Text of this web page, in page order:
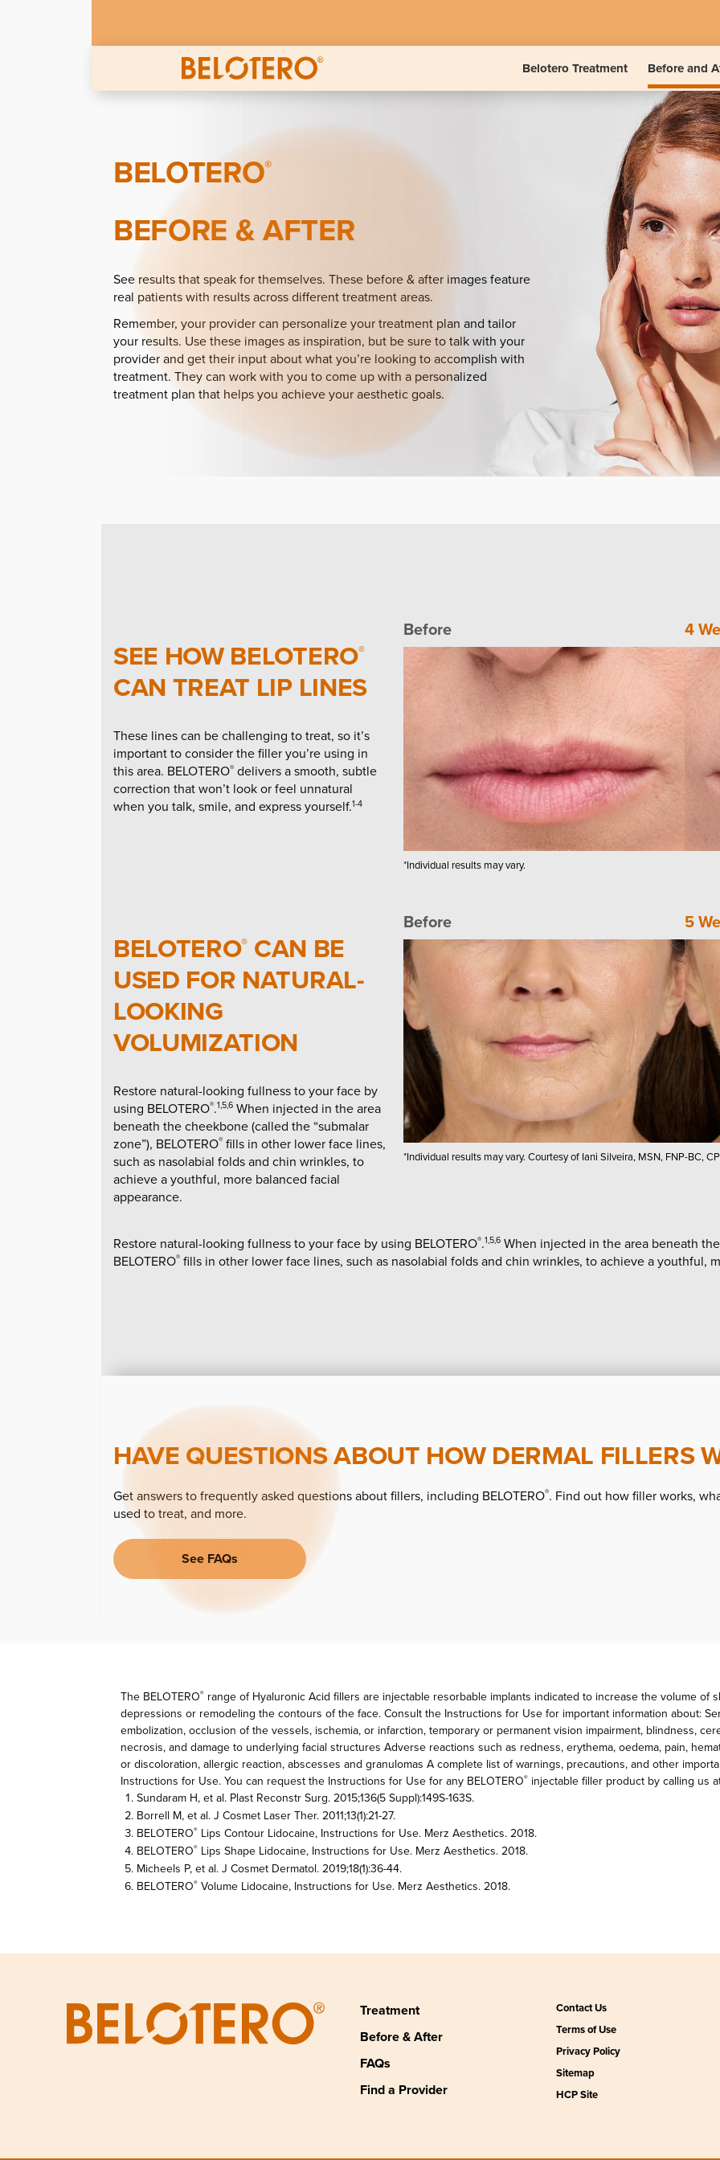
Belotero Treatment Before and
BELOTERO®
BEFORE & AFTER
See results that speak for themselves. These before & after images feature
real patients with results across different treatment areas.
Remember, your provider can personalize your treatment plan and tailor
your results. Use these images as inspiration, but be sure to talk with your
provider and get their input about what you’re looking to accomplish with
treatment. They can work with you to come up with a personalized
treatment plan that helps you achieve your aesthetic goals.
SEE HOW BELOTERO®
CAN TREAT LIP LINES
These lines can be challenging to treat, so it’s
important to consider the filler you’re using in
this area. BELOTERO® delivers a smooth, subtle
correction that won’t look or feel unnatural
when you talk, smile, and express yourself.1-4
Before 4
*Individual results may vary.
BELOTERO® CAN BE
USED FOR NATURAL-
LOOKING
VOLUMIZATION
Restore natural-looking fullness to your face by
using BELOTERO®.1,5,6 When injected in the area
beneath the cheekbone (called the “submalar
zone”), BELOTERO® fills in other lower face lines,
such as nasolabial folds and chin wrinkles, to
achieve a youthful, more balanced facial
appearance.
Before 5
*Individual results may vary. Courtesy of Iani Silveira, MSN, FNP-BC,
Restore natural-looking fullness to your face by using BELOTERO®.1,5,6 When injected in the area beneath
BELOTERO® fills in other lower face lines, such as nasolabial folds and chin wrinkles, to achieve a youthful,
HAVE QUESTIONS ABOUT HOW DERMAL FILLERS
Get answers to frequently asked questions about fillers, including BELOTERO®. Find out how filler works,
used to treat, and more.
See FAQs
The BELOTERO® range of Hyaluronic Acid fillers are injectable resorbable implants indicated to increase the volume of
depressions or remodeling the contours of the face. Consult the Instructions for Use for important information about:
embolization, occlusion of the vessels, ischemia, or infarction, temporary or permanent vision impairment, blindness,
necrosis, and damage to underlying facial structures Adverse reactions such as redness, erythema, oedema, pain,
or discoloration, allergic reaction, abscesses and granulomas A complete list of warnings, precautions, and other
Instructions for Use. You can request the Instructions for Use for any BELOTERO® injectable filler product by calling us
Sundaram H, et al. Plast Reconstr Surg. 2015;136(5 Suppl):149S-163S.
Borrell M, et al. J Cosmet Laser Ther. 2011;13(1):21-27.
BELOTERO® Lips Contour Lidocaine, Instructions for Use. Merz Aesthetics. 2018.
BELOTERO® Lips Shape Lidocaine, Instructions for Use. Merz Aesthetics. 2018.
Micheels P, et al. J Cosmet Dermatol. 2019;18(1):36-44.
BELOTERO® Volume Lidocaine, Instructions for Use. Merz Aesthetics. 2018.
Treatment
Before & After
FAQs
Find a Provider
Contact Us
Terms of Use
Privacy Policy
Sitemap
HCP Site